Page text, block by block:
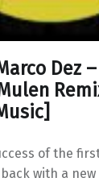
Dez
of the first
with a new